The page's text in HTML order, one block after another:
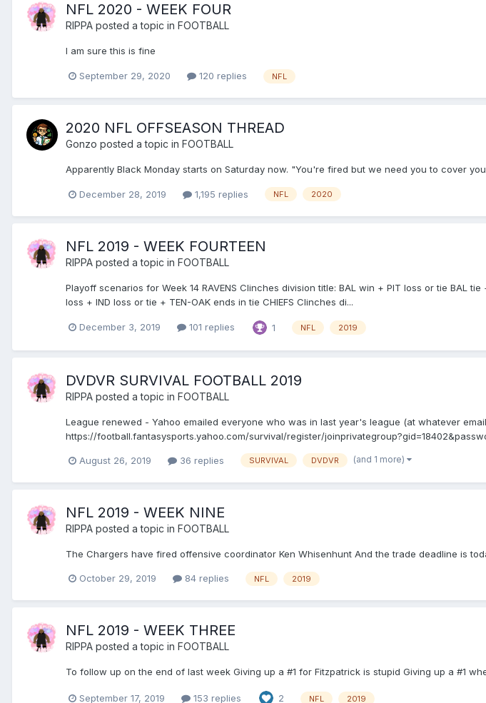
NFL 2020 - WEEK FOUR
RIPPA posted a topic in FOOTBALL
I am sure this is fine
September 29, 2020 120 replies NFL
2020 NFL OFFSEASON THREAD
Gonzo posted a topic in FOOTBALL
Apparently Black Monday starts on Saturday now. "You're fired but we need you to cover
December 28, 2019 1,195 replies NFL 2020
NFL 2019 - WEEK FOURTEEN
RIPPA posted a topic in FOOTBALL
Playoff scenarios for Week 14 RAVENS Clinches division title: BAL win + PIT loss or tie BAL
loss + IND loss or tie + TEN-OAK ends in tie CHIEFS Clinches di...
December 3, 2019 101 replies 1 NFL 2019
DVDVR SURVIVAL FOOTBALL 2019
RIPPA posted a topic in FOOTBALL
League renewed - Yahoo emailed everyone who was in last year's league (at whatever
https://football.fantasysports.yahoo.com/survival/register/
August 26, 2019 36 replies SURVIVAL DVDVR (and 1 more)
NFL 2019 - WEEK NINE
RIPPA posted a topic in FOOTBALL
The Chargers have fired offensive coordinator Ken Whisenhunt And the trade deadline is
October 29, 2019 84 replies NFL 2019
NFL 2019 - WEEK THREE
RIPPA posted a topic in FOOTBALL
To follow up on the end of last week Giving up a #1 for Fitzpatrick is stupid Giving up a #1
September 17, 2019 153 replies 2 NFL 2019